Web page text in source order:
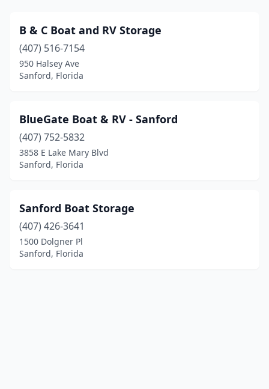
B & C Boat and RV Storage
(407) 516-7154
950 Halsey Ave
Sanford, Florida
BlueGate Boat & RV - Sanford
(407) 752-5832
3858 E Lake Mary Blvd
Sanford, Florida
Sanford Boat Storage
(407) 426-3641
1500 Dolgner Pl
Sanford, Florida